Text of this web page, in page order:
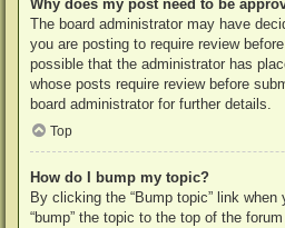
Why does my post need to be
The board administrator may have
you are posting to require review
possible that the administrator has
whose posts require review before
board administrator for further details.
Top
How do I bump my topic?
By clicking the “Bump topic” link
“bump” the topic to the top of the